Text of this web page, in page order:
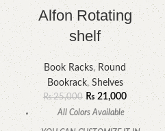
Alfon Rotating
shelf
Book Racks, Round
Bookrack, Shelves
₨25,000 ₨21,000
All Colors Available